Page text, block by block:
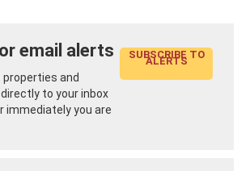
email alerts
and
to your inbox
immediately you are
SUBSCRIBE TO
ALERTS